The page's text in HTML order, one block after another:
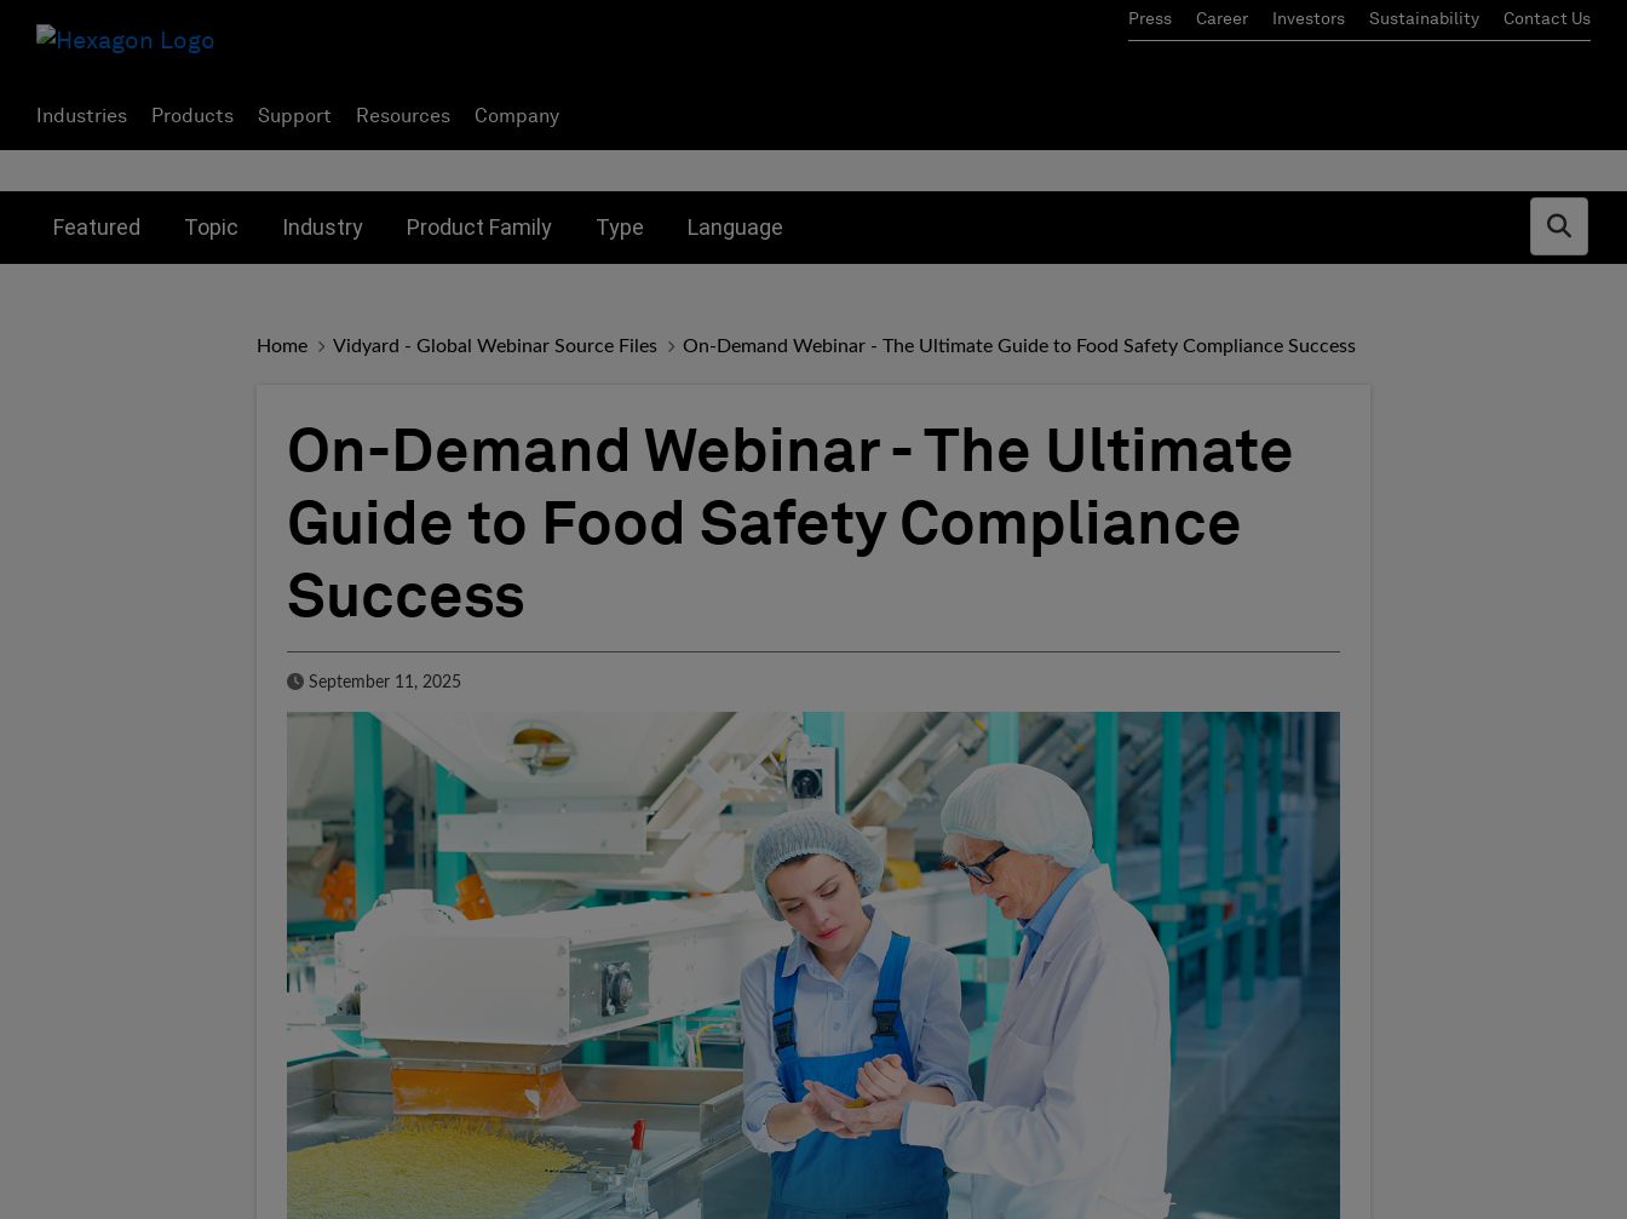
Press Career Investors Sustainability Contact Us
Industries Products Support Resources Company
Featured Topic Industry Product Family Type Language
Open
Home Vidyard - Global Webinar Source Files On-Demand Webinar - The Ultimate Guide to Food Safety Compliance Success
On-Demand Webinar - The Ultimate
Guide to Food Safety Compliance
Success
Published Date
September 11, 2025